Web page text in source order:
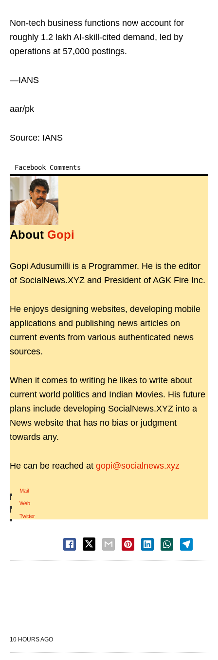
Non-tech business functions now account for
roughly 1.2 lakh AI-skill-cited demand, led by
operations at 57,000 postings.
—IANS
aar/pk
Source: IANS
Facebook Comments
About Gopi
Gopi Adusumilli is a Programmer. He is the editor
of SocialNews.XYZ and President of AGK Fire Inc.
He enjoys designing websites, developing mobile
applications and publishing news articles on
current events from various authenticated news
sources.
When it comes to writing he likes to write about
current world politics and Indian Movies. His future
plans include developing SocialNews.XYZ into a
News website that has no bias or judgment
towards any.
He can be reached at gopi@socialnews.xyz
Mail
|
Web
|
Twitter
10 HOURS AGO